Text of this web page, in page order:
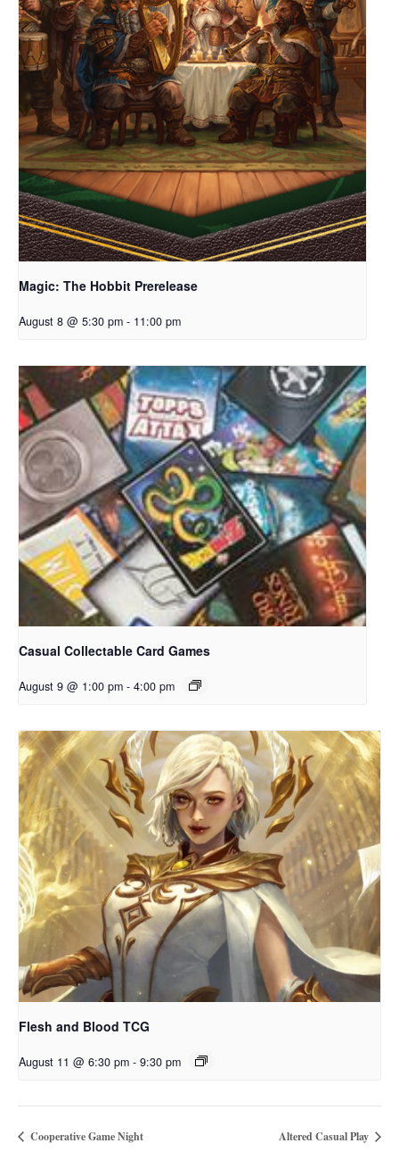
Magic: The Hobbit Prerelease
August 8 @ 5:30 pm - 11:00 pm
Casual Collectable Card Games
August 9 @ 1:00 pm - 4:00 pm
Flesh and Blood TCG
August 11 @ 6:30 pm - 9:30 pm
Cooperative Game Night Altered Casual Play